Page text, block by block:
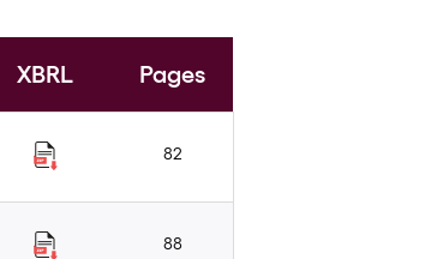
XBRL Pages
82
88